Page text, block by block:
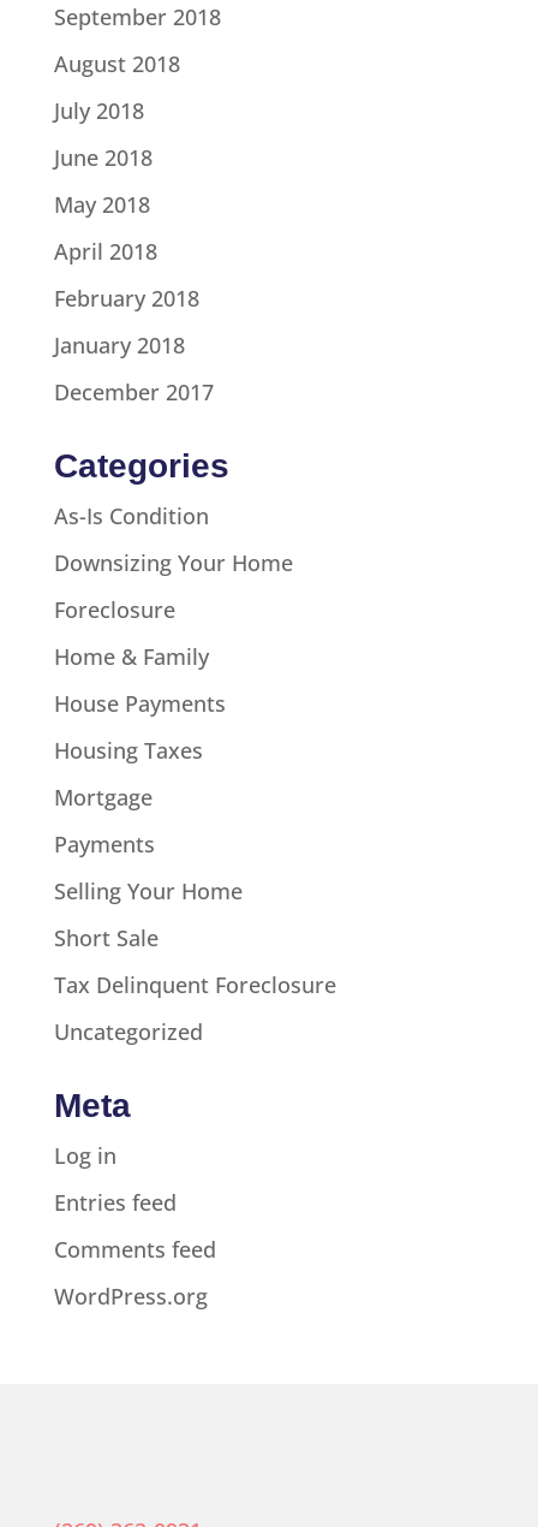
September 2018
August 2018
July 2018
June 2018
May 2018
April 2018
February 2018
January 2018
December 2017
Categories
As-Is Condition
Downsizing Your Home
Foreclosure
Home & Family
House Payments
Housing Taxes
Mortgage
Payments
Selling Your Home
Short Sale
Tax Delinquent Foreclosure
Uncategorized
Meta
Log in
Entries feed
Comments feed
WordPress.org